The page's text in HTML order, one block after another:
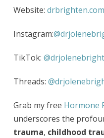
Website: drbrighten.com
Instagram:
TikTok:
Threads:
Grab my free Hormone
underscores the
trauma, childhood